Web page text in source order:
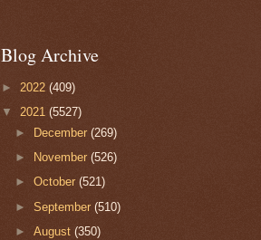
Blog Archive
► 2022 (409)
▼ 2021 (5527)
►
December(269)
►
November(526)
►October(521)
►September(510)
►August(350)